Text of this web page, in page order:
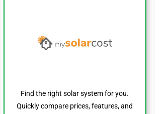
Find the right solar system for you.
Quickly compare prices, features, and